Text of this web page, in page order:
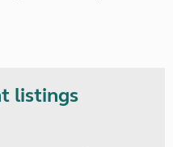
listings